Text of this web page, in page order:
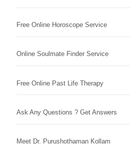
Free Online Horoscope Service
Online Soulmate Finder Service
Free Online Past Life Therapy
Ask Any Questions ? Get Answers
Meet Dr. Purushothaman Kollam